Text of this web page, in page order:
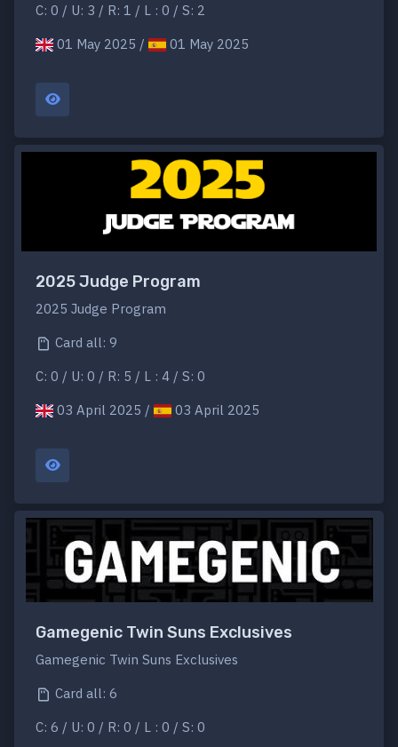
C: 0 / U: 3 / R: 1 / L : 0 / S: 2
01 May 2025 /
01 May 2025
2025 Judge Program
2025 Judge Program
Card all: 9
C: 0 / U: 0 / R: 5 / L : 4 / S: 0
03 April 2025 /
03 April 2025
Gamegenic Twin Suns Exclusives
Gamegenic Twin Suns Exclusives
Card all: 6
C: 6 / U: 0 / R: 0 / L : 0 / S: 0